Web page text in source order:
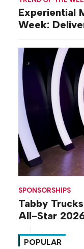
Experiential
Week:
SPONSORSHIPS
Tabby
All-Star
POPULAR